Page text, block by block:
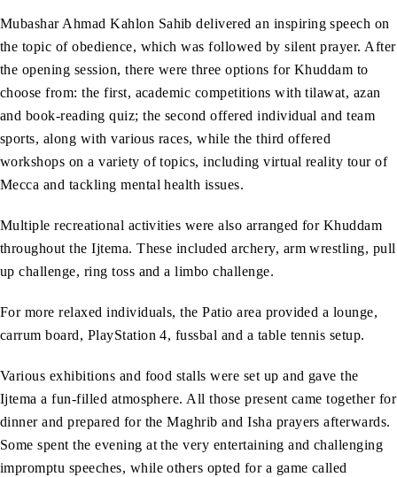
Mubashar Ahmad Kahlon Sahib delivered an inspiring speech on
the topic of obedience, which was followed by silent prayer. After
the opening session, there were three options for Khuddam to
choose from: the first, academic competitions with tilawat, azan
and book-reading quiz; the second offered individual and team
sports, along with various races, while the third offered
workshops on a variety of topics, including virtual reality tour of
Mecca and tackling mental health issues.
Multiple recreational activities were also arranged for Khuddam
throughout the Ijtema. These included archery, arm wrestling, pull
up challenge, ring toss and a limbo challenge.
For more relaxed individuals, the Patio area provided a lounge,
carrum board, PlayStation 4, fussbal and a table tennis setup.
Various exhibitions and food stalls were set up and gave the
Ijtema a fun-filled atmosphere. All those present came together for
dinner and prepared for the Maghrib and Isha prayers afterwards.
Some spent the evening at the very entertaining and challenging
impromptu speeches, while others opted for a game called